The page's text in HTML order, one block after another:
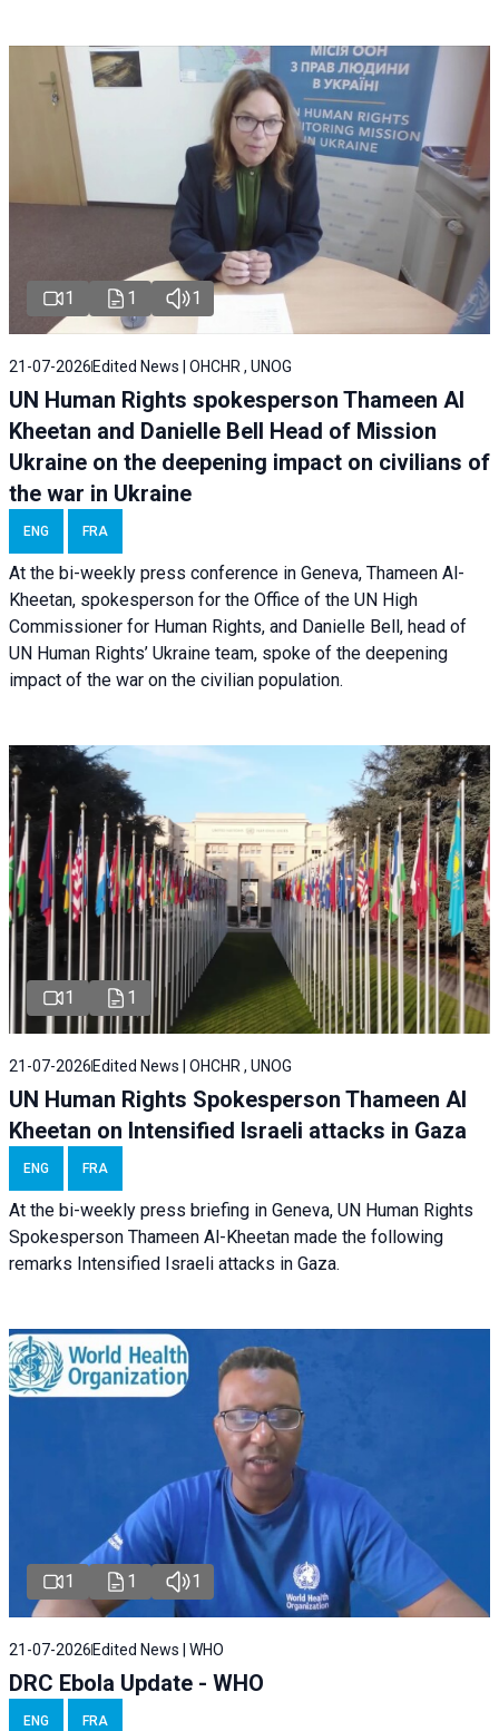
1 1 1
21-07-2026 Edited News | OHCHR , UNOG
UN Human Rights spokesperson Thameen Al
Kheetan and Danielle Bell Head of Mission
Ukraine on the deepening impact on civilians of
the war in Ukraine
ENG FRA
At the bi-weekly press conference in Geneva, Thameen Al-
Kheetan, spokesperson for the Office of the UN High
Commissioner for Human Rights, and Danielle Bell, head of
UN Human Rights’ Ukraine team, spoke of the deepening
impact of the war on the civilian population.
1 1
21-07-2026 Edited News | OHCHR , UNOG
UN Human Rights Spokesperson Thameen Al
Kheetan on Intensified Israeli attacks in Gaza
ENG FRA
At the bi-weekly press briefing in Geneva, UN Human Rights
Spokesperson Thameen Al-Kheetan made the following
remarks Intensified Israeli attacks in Gaza.
1 1 1
21-07-2026 Edited News | WHO
DRC Ebola Update - WHO
ENG FRA